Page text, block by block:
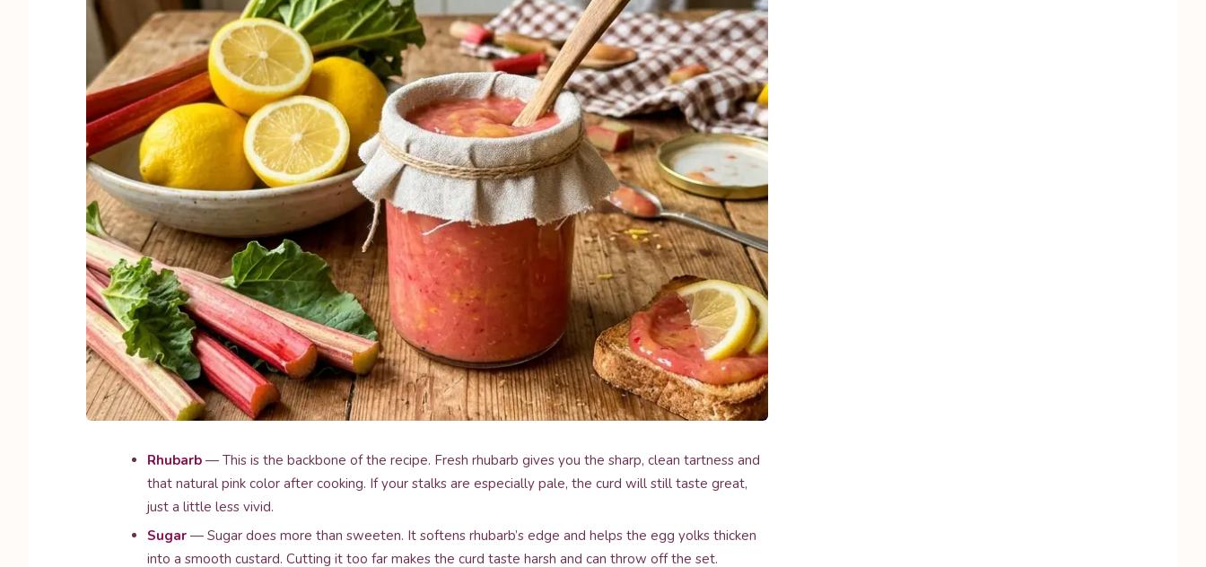
Rhubarb — This is the backbone of the recipe. Fresh rhubarb gives you the sharp, clean tartness and
that natural pink color after cooking. If your stalks are especially pale, the curd will still taste great,
just a little less vivid.
Sugar — Sugar does more than sweeten. It softens rhubarb’s edge and helps the egg yolks thicken
into a smooth custard. Cutting it too far makes the curd taste harsh and can throw off the set.